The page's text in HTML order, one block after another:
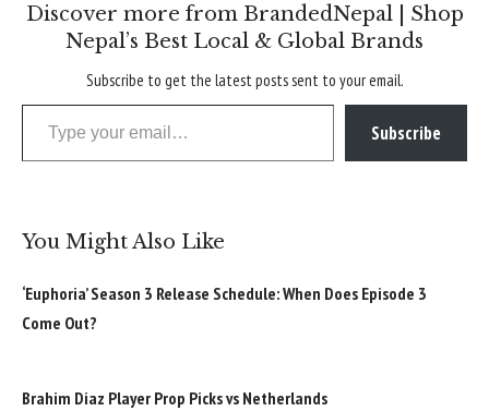
Discover more from BrandedNepal | Shop
Nepal’s Best Local & Global Brands
Subscribe to get the latest posts sent to your email.
Type your email…
Subscribe
You Might Also Like
‘Euphoria’ Season 3 Release Schedule: When Does Episode 3
Come Out?
Brahim Diaz Player Prop Picks vs Netherlands